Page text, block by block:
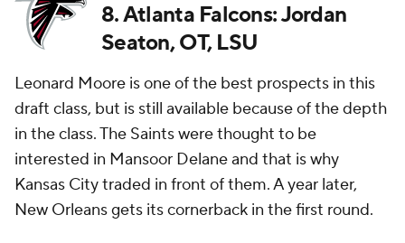
8. Atlanta Falcons: Jordan
Seaton, OT, LSU
Leonard Moore is one of the best prospects in this
draft class, but is still available because of the depth
in the class. The Saints were thought to be
interested in Mansoor Delane and that is why
Kansas City traded in front of them. A year later,
New Orleans gets its cornerback in the first round.